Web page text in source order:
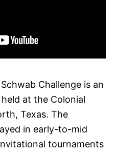
Challenge is an
at the Colonial
Texas. The
in early-to-mid
tournaments